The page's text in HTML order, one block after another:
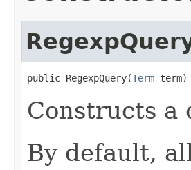
public RegexpQuery(Term term)
Constructs
By default,